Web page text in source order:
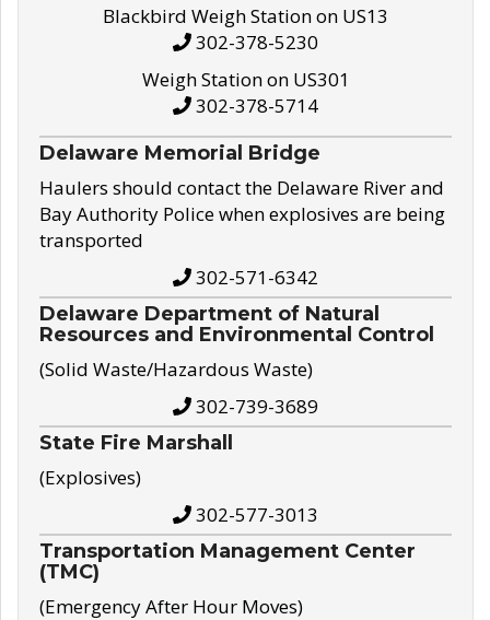
Blackbird Weigh Station on US13
302-378-5230
Weigh Station on US301
302-378-5714
Delaware Memorial Bridge
Haulers should contact the Delaware River and
Bay Authority Police when explosives are being
transported
302-571-6342
Delaware Department of Natural
Resources and Environmental Control
(Solid Waste/Hazardous Waste)
302-739-3689
State Fire Marshall
(Explosives)
302-577-3013
Transportation Management Center
(TMC)
(Emergency After Hour Moves)